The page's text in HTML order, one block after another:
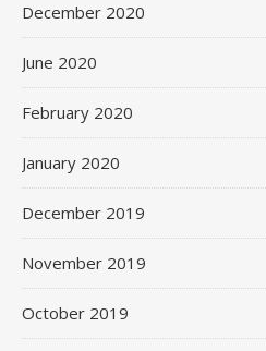
December 2020
June 2020
February 2020
January 2020
December 2019
November 2019
October 2019